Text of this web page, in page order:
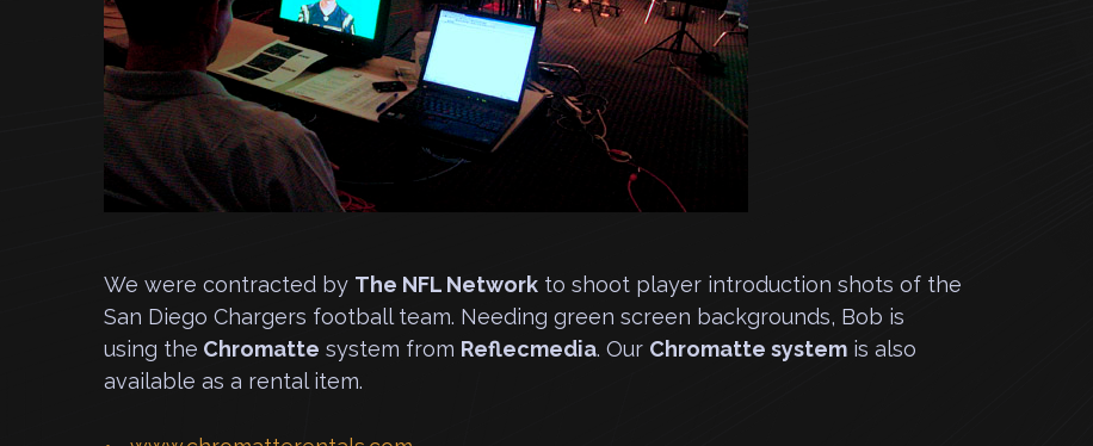
We were contracted by The NFL Network to shoot player introduction shots of the
San Diego Chargers football team. Needing green screen backgrounds, Bob is
using the Chromatte system from Reflecmedia. Our Chromatte system is also
available as a rental item.